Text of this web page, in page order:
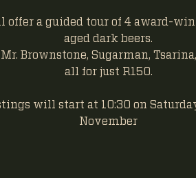
offer a guided tour of 4 award-
aged dark beers.
Brownstone, Sugarman,
all for just R150.
will start at 10:30 on
November